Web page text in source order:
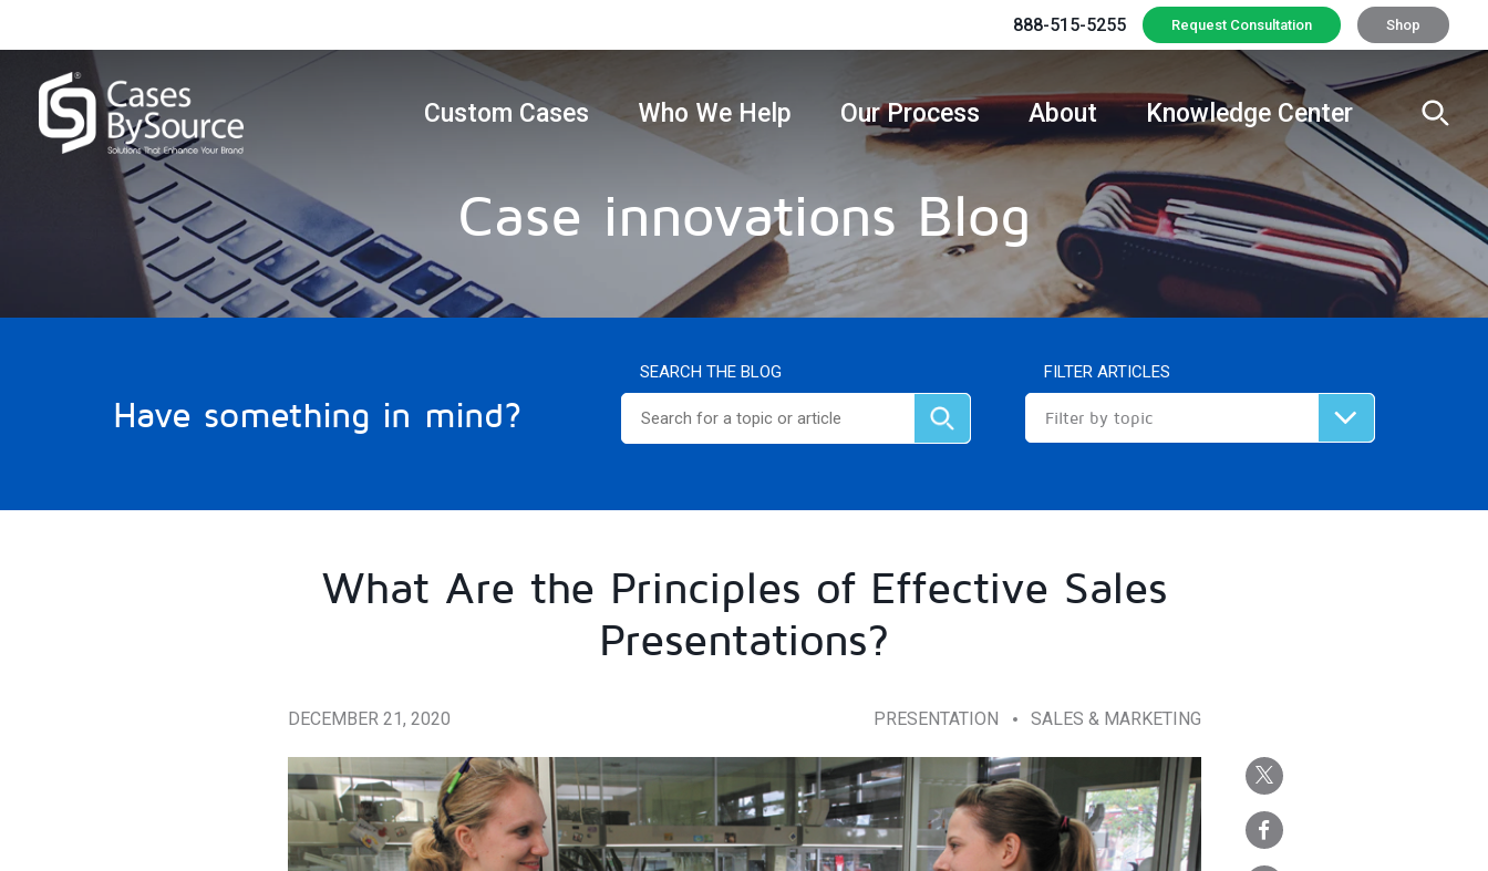
888-515-5255 Request Consultation Shop
Custom Cases Who We Help Our Process About Knowledge Center
Case innovations Blog
Have something in mind?
SEARCH THE BLOG FILTER ARTICLES
Filter by topic
What Are the Principles of Effective Sales
Presentations?
DECEMBER 21, 2020 PRESENTATION SALES & MARKETING